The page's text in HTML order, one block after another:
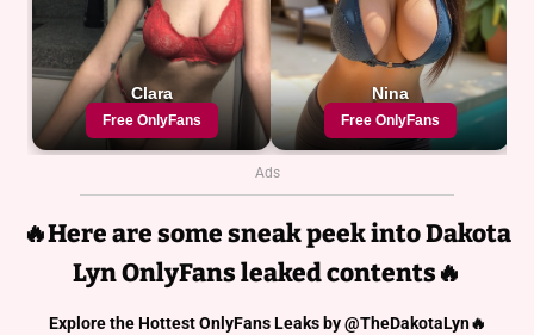
Ads
🔥Here are some sneak peek into Dakota
LynOnlyFans leaked contents🔥
Explore the Hottest OnlyFans Leaks by @TheDakotaLyn🔥